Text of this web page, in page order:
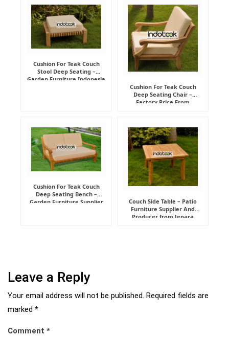
Cushion For Teak Couch
Stool Deep Seating –
Garden Furniture Indonesia
Cushion For Teak Couch
Deep Seating Chair –
Factory Price From
Cushion For Teak Couch
Deep Seating Bench –
Garden Furniture Supplier
Couch Side Table – Patio
Furniture Supplier And
Producer from Jepara
Leave a Reply
Your email address will not be published. Required fields are
marked *
Comment *